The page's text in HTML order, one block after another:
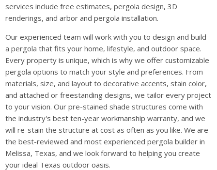
services include free estimates, pergola design, 3D
renderings, and arbor and pergola installation.
Our experienced team will work with you to design and build
a pergola that fits your home, lifestyle, and outdoor space.
Every property is unique, which is why we offer customizable
pergola options to match your style and preferences. From
materials, size, and layout to decorative accents, stain color,
and attached or freestanding designs, we tailor every project
to your vision. Our pre-stained shade structures come with
the industry's best ten-year workmanship warranty, and we
will re-stain the structure at cost as often as you like. We are
the best-reviewed and most experienced pergola builder in
Melissa, Texas, and we look forward to helping you create
your ideal Texas outdoor oasis.